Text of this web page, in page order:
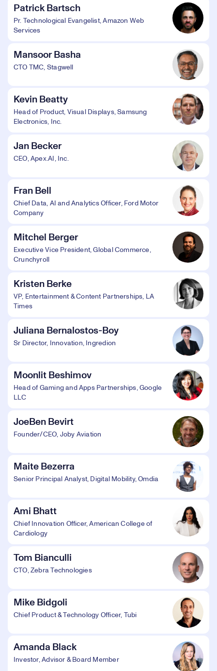
Patrick Bartsch
Pr. Technological Evangelist, Amazon Web
Services
Mansoor Basha
CTO TMC, Stagwell
Kevin Beatty
Head of Product, Visual Displays, Samsung
Electronics, Inc.
Jan Becker
CEO, Apex.AI, Inc.
Fran Bell
Chief Data, AI and Analytics Officer, Ford Motor
Company
Mitchel Berger
Executive Vice President, Global Commerce,
Crunchyroll
Kristen Berke
VP, Entertainment & Content Partnerships, LA
Times
Juliana Bernalostos-Boy
Sr Director, Innovation, Ingredion
Moonlit Beshimov
Head of Gaming and Apps Partnerships, Google
LLC
JoeBen Bevirt
Founder/CEO, Joby Aviation
Maite Bezerra
Senior Principal Analyst, Digital Mobility, Omdia
Ami Bhatt
Chief Innovation Officer, American College of
Cardiology
Tom Bianculli
CTO, Zebra Technologies
Mike Bidgoli
Chief Product & Technology Officer, Tubi
Amanda Black
Investor, Advisor & Board Member